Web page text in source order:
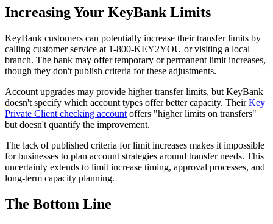
Increasing Your KeyBank Limits
KeyBank customers can potentially increase their transfer limits by
calling customer service at 1-800-KEY2YOU or visiting a local
branch. The bank may offer temporary or permanent limit increases,
though they don't publish criteria for these adjustments.
Account upgrades may provide higher transfer limits, but KeyBank
doesn't specify which account types offer better capacity. TheirKey
Private Client checking account offers "higher limits on transfers"
but doesn't quantify the improvement.
The lack of published criteria for limit increases makes it impossible
for businesses to plan account strategies around transfer needs. This
uncertainty extends to limit increase timing, approval processes, and
long-term capacity planning.
The Bottom Line